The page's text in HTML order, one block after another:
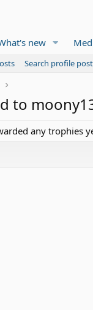
new
Search profile
to
any trophies